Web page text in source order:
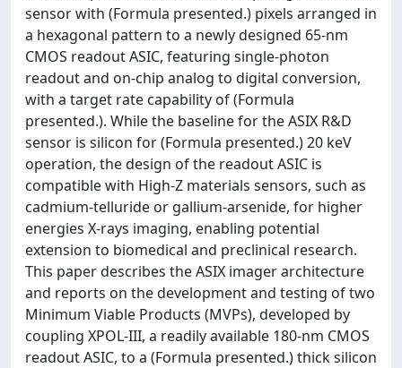
sensor with (Formula presented.) pixels arranged in
a hexagonal pattern to a newly designed 65-nm
CMOS readout ASIC, featuring single-photon
readout and on-chip analog to digital conversion,
with a target rate capability of (Formula
presented.). While the baseline for the ASIX R&D
sensor is silicon for (Formula presented.) 20 keV
operation, the design of the readout ASIC is
compatible with High-Z materials sensors, such as
cadmium-telluride or gallium-arsenide, for higher
energies X-rays imaging, enabling potential
extension to biomedical and preclinical research.
This paper describes the ASIX imager architecture
and reports on the development and testing of two
Minimum Viable Products (MVPs), developed by
coupling XPOL-III, a readily available 180-nm CMOS
readout ASIC, to a (Formula presented.) thick silicon